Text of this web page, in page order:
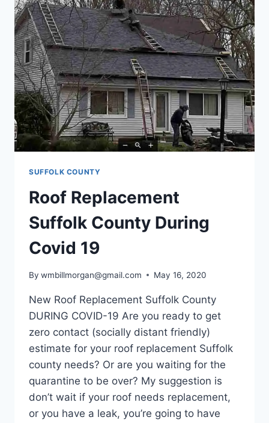
SUFFOLK COUNTY
Roof Replacement
Suffolk County During
Covid 19
By wmbillmorgan@gmail.com May 16, 2020
New Roof Replacement Suffolk County
DURING COVID-19 Are you ready to get
zero contact (socially distant friendly)
estimate for your roof replacement Suffolk
county needs? Or are you waiting for the
quarantine to be over? My suggestion is
don’t wait if your roof needs replacement,
or you have a leak, you’re going to have